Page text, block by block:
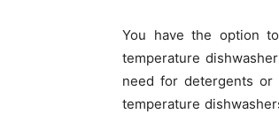
You have the option
temperature
need for detergents or
temperature